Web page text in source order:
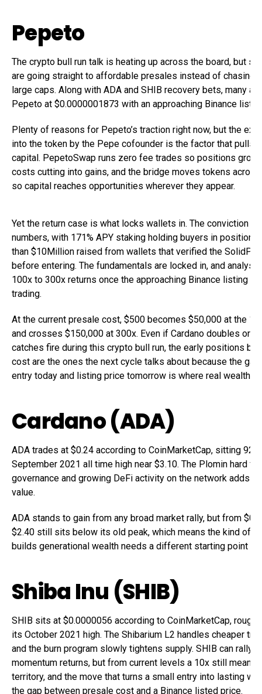
Pepeto
The crypto bull run talk is heating up across the board, but
are going straight to affordable presales instead of chasing
large caps. Along with ADA and SHIB recovery bets, many
Pepeto at $0.0000001873 with an approaching Binance
Plenty of reasons for Pepeto’s traction right now, but the
into the token by the Pepe cofounder is the factor that pulls
capital. PepetoSwap runs zero fee trades so positions grow
costs cutting into gains, and the bridge moves tokens
so capital reaches opportunities wherever they appear.
Yet the return case is what locks wallets in. The conviction
numbers, with 171% APY staking holding buyers in position
than $10Million raised from wallets that verified the
before entering. The fundamentals are locked in, and
100x to 300x returns once the approaching Binance listing
trading.
At the current presale cost, $500 becomes $50,000 at the
and crosses $150,000 at 300x. Even if Cardano doubles or
catches fire during this crypto bull run, the early positions
cost are the ones the next cycle talks about because the
entry today and listing price tomorrow is where real wealth
Cardano (ADA)
ADA trades at $0.24 according to CoinMarketCap, sitting
September 2021 all time high near $3.10. The Plomin hard
governance and growing DeFi activity on the network adds
value.
ADA stands to gain from any broad market rally, but from
$2.40 still sits below its old peak, which means the kind of
builds generational wealth needs a different starting point
Shiba Inu (SHIB)
SHIB sits at $0.0000056 according to CoinMarketCap,
its October 2021 high. The Shibarium L2 handles cheaper
and the burn program slowly tightens supply. SHIB can rally
momentum returns, but from current levels a 10x still means
territory, and the move that turns a small entry into lasting
the gap between presale cost and a Binance listed price.